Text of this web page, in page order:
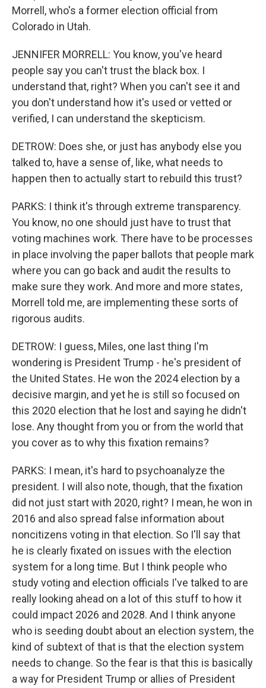
Morrell, who's a former election official from
Colorado in Utah.
JENNIFER MORRELL: You know, you've heard
people say you can't trust the black box. I
understand that, right? When you can't see it and
you don't understand how it's used or vetted or
verified, I can understand the skepticism.
DETROW: Does she, or just has anybody else you
talked to, have a sense of, like, what needs to
happen then to actually start to rebuild this trust?
PARKS: I think it's through extreme transparency.
You know, no one should just have to trust that
voting machines work. There have to be processes
in place involving the paper ballots that people mark
where you can go back and audit the results to
make sure they work. And more and more states,
Morrell told me, are implementing these sorts of
rigorous audits.
DETROW: I guess, Miles, one last thing I'm
wondering is President Trump - he's president of
the United States. He won the 2024 election by a
decisive margin, and yet he is still so focused on
this 2020 election that he lost and saying he didn't
lose. Any thought from you or from the world that
you cover as to why this fixation remains?
PARKS: I mean, it's hard to psychoanalyze the
president. I will also note, though, that the fixation
did not just start with 2020, right? I mean, he won in
2016 and also spread false information about
noncitizens voting in that election. So I'll say that
he is clearly fixated on issues with the election
system for a long time. But I think people who
study voting and election officials I've talked to are
really looking ahead on a lot of this stuff to how it
could impact 2026 and 2028. And I think anyone
who is seeding doubt about an election system, the
kind of subtext of that is that the election system
needs to change. So the fear is that this is basically
a way for President Trump or allies of President